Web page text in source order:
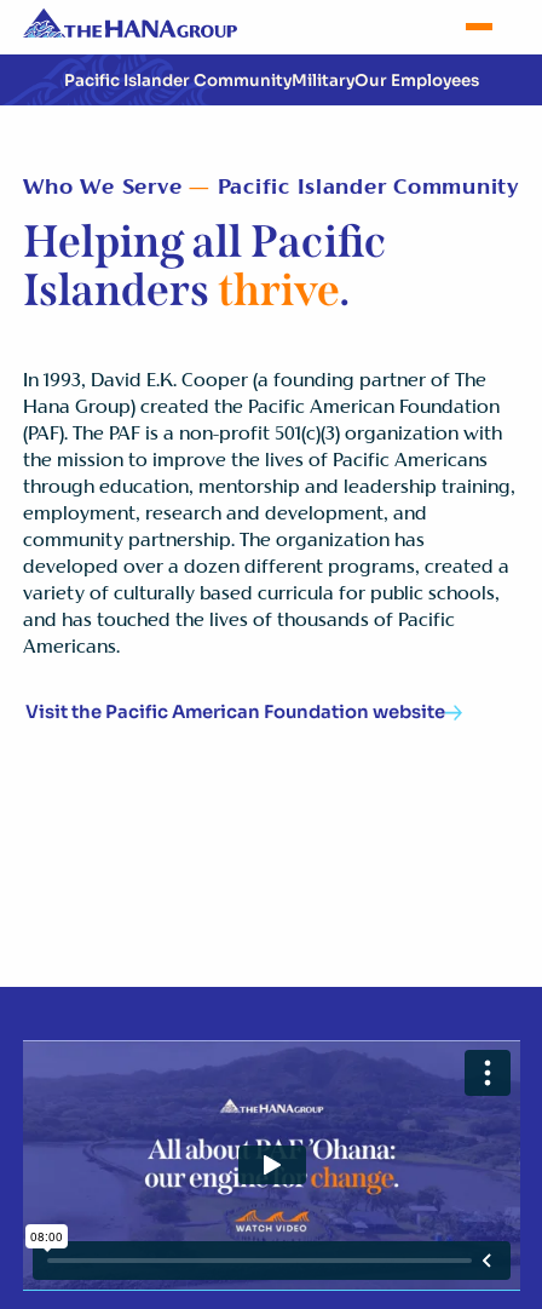
Pacific Islander CommunityMilitaryOur Employees
Who We Serve— Pacific Islander Community
Helping all Pacific
Islandersthrive.
In 1993, David E.K. Cooper (a founding partner of The
Hana Group) created the Pacific American Foundation
(PAF). The PAF is a non-profit 501(c)(3) organization with
the mission to improve the lives of Pacific Americans
through education, mentorship and leadership training,
employment, research and development, and
community partnership. The organization has
developed over a dozen different programs, created a
variety of culturally based curricula for public schools,
and has touched the lives of thousands of Pacific
Americans.
Visit the Pacific American Foundation website